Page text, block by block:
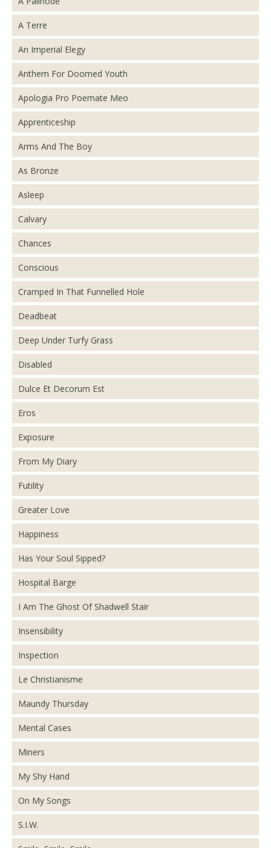
A Terre
An Imperial Elegy
Anthem For Doomed Youth
Apologia Pro Poemate Meo
Apprenticeship
Arms And The Boy
As Bronze
Asleep
Calvary
Chances
Conscious
Cramped In That Funnelled Hole
Deadbeat
Deep Under Turfy Grass
Disabled
Dulce Et Decorum Est
Eros
Exposure
From My Diary
Futility
Greater Love
Happiness
Has Your Soul Sipped?
Hospital Barge
I Am The Ghost Of Shadwell Stair
Insensibility
Inspection
Le Christianisme
Maundy Thursday
Mental Cases
Miners
My Shy Hand
On My Songs
S.I.W.